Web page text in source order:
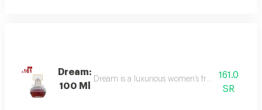
Dream:
100 Ml
Dream is a luxurious women’s fragrance
161.0
SR